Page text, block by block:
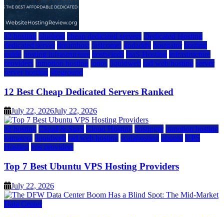
a2 hosting bluehost cheap dedicated servers Dedicated Hosting
dedicated server dreamhost fastcomet godaddy hostgator hosting
guide hosting infrastructure hostwinds IaaS Hosting infrastructure
providers inmotion hosting ionos liquidweb rad web hosting server
server hosting siteground
12 Best Cheap Dedicated Servers Ranked
July 22, 2026July 22, 2026
a2 hosting Cloud & SaaS Cloud Hosting hostinger inmotion hosting
kamatera liquidweb rad web hosting scalahosting ubuntu VPS
Hosting vps providers
Top 7 Best Ubuntu VPS Hosting Providers
July 22, 2026
Data Center